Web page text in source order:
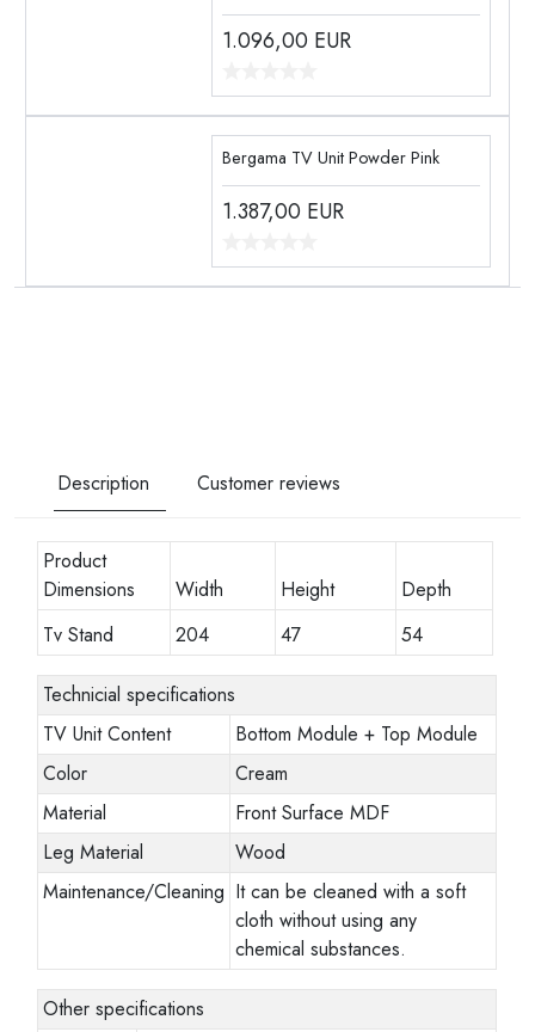
1.096,00 EUR
Bergama TV Unit Powder Pink
1.387,00 EUR
Description Customer reviews
Product
Dimensions
Width Height
Depth
Tv Stand
204 47 54
Technicial specifications
TV Unit Content
Bottom Module + Top Module
Color
Cream
Material
Front Surface MDF
Leg Material
Wood
Maintenance/Cleaning It can be cleaned with a soft
cloth without using any
chemical substances.
Other specifications